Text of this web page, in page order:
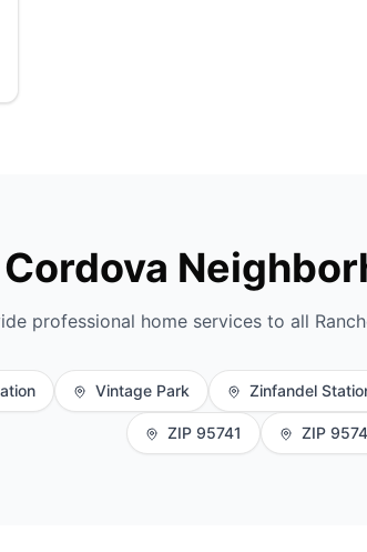
professional home services to all
Vintage Park Zinfandel
ZIP 95741 ZIP